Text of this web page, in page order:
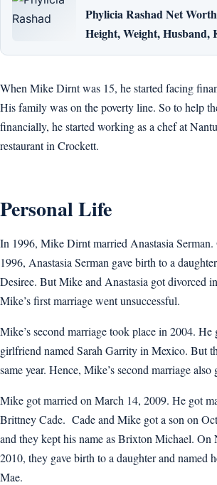
Phylicia Rashad Net
Height, Weight, Husband,
When Mike Dirnt was 15, he started facing
His family was on the poverty line. So to help
financially, he started working as a chef at
restaurant in Crockett.
Personal Life
In 1996, Mike Dirnt married Anastasia Serman.
1996, Anastasia Serman gave birth to a
Desiree. But Mike and Anastasia got divorced
Mike’s first marriage went unsuccessful.
Mike’s second marriage took place in 2004. He
girlfriend named Sarah Garrity in Mexico. But
same year. Hence, Mike’s second marriage also
Mike got married on March 14, 2009. He got
Brittney Cade. Cade and Mike got a son on
and they kept his name as Brixton Michael. On
2010, they gave birth to a daughter and named
Mae.